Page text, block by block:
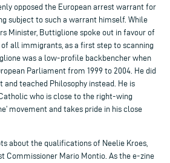
opposed the European arrest warrant for
subject to such a warrant himself. While
Minister, Buttiglione spoke out in favour of
all immigrants, as a first step to scanning
was a low-profile backbencher when
Parliament from 1999 to 2004. He did
and teached Philosophy instead. He is
who is close to the right-wing
movement and takes pride in his close
about the qualifications of Neelie Kroes,
Commissioner Mario Montio. As the e-zine